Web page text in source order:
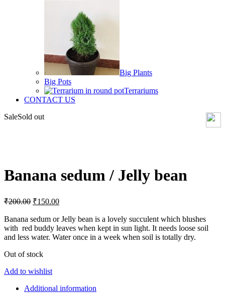
Big Plants
Big Pots
Terrariums
CONTACT US
SaleSold out
Banana sedum / Jelly bean
₹200.00 Original
was:
₹200.00.
₹150.00Current
is:
₹150.00.
Banana sedum or Jelly bean is a lovely succulent which blushes
with red buddy leaves when kept in sun light. It needs loose soil
and less water. Water once in a week when soil is totally dry.
Out of stock
Add to wishlist
Additional information